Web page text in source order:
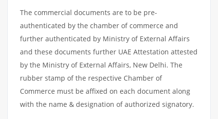
The commercial documents are to be pre-
authenticated by the chamber of commerce and
further authenticated by Ministry of External Affairs
and these documents further UAE Attestation attested
by the Ministry of External Affairs, New Delhi. The
rubber stamp of the respective Chamber of
Commerce must be affixed on each document along
with the name & designation of authorized signatory.